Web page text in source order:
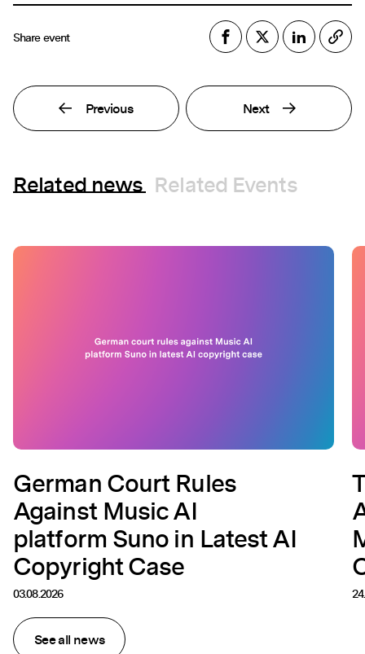
Share event
Previous Next
Related news Related Events
German Court Rules
Against Music AI
platform Suno in Latest AI
Copyright Case
03.08.2026
See all news